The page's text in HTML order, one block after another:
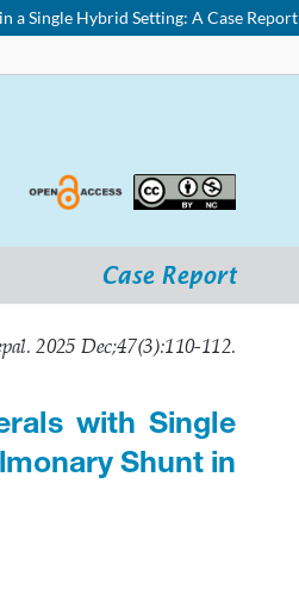
Single Hybrid Setting: A Case Report